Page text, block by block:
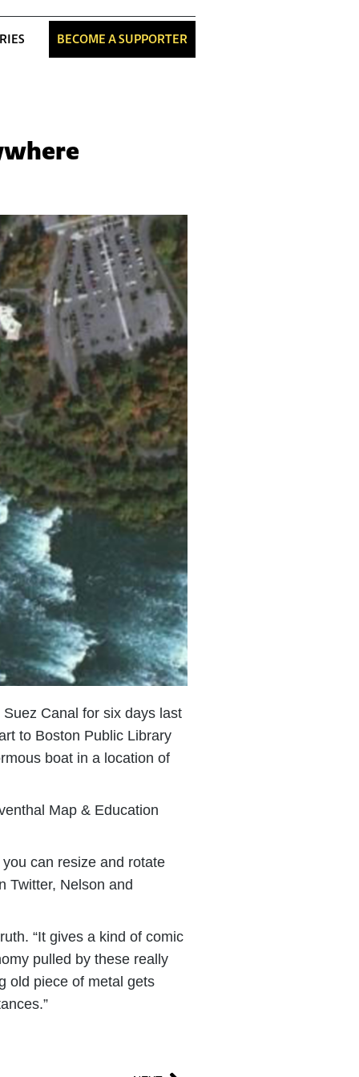
BECOME A SUPPORTER
Canal for six days last
to Boston Public Library
boat in a location of
Map & Education
can resize and rotate
Twitter, Nelson and
“It gives a kind of comic
pulled by these really
old piece of metal gets